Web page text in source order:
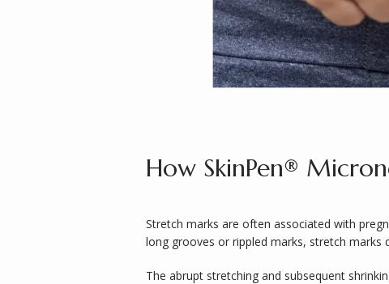
How SkinPen®
Stretch marks are often associated with
long grooves or rippled marks, stretch marks
The abrupt stretching and subsequent